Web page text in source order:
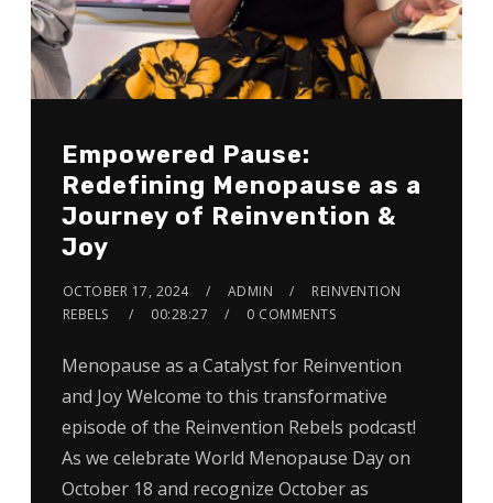
Empowered Pause:
Redefining Menopause as a
Journey of Reinvention &
Joy
OCTOBER 17, 2024 ADMIN
REINVENTION
REBELS
00:28:27 0 COMMENTS
Menopause as a Catalyst for Reinvention
and Joy Welcome to this transformative
episode of the Reinvention Rebels podcast!
As we celebrate World Menopause Day on
October 18 and recognize October as